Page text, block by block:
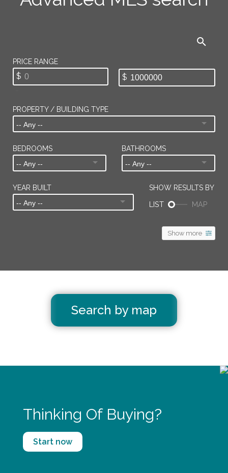
PROPERTY / BUILDING TYPE
BEDROOMS BATHROOMS
YEAR BUILT
Show more
Search by map
Thinking Of Buying?
Start now